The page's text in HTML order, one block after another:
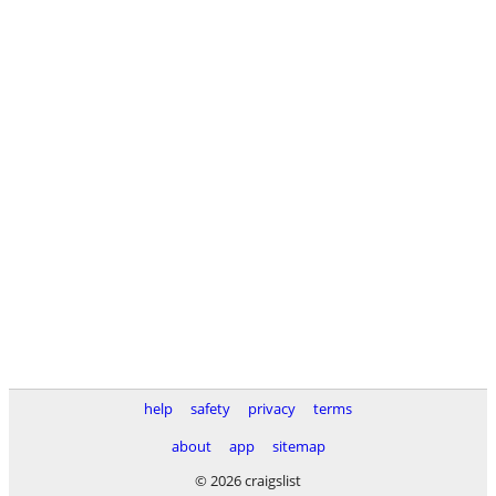
help safety privacy
terms
about
app
sitemap
© 2026 craigslist